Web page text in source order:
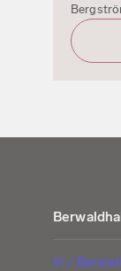
Vi i